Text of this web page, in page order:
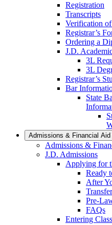
Registration
Transcripts
Verification
Registrar’s
Ordering a
J.D.
3L
3L
Registrar’s
Bar
State
Admissions & Financial Aid
Admissions &
J.D. Admissions
Applying for
Ready
After
Pre-
FAQs
Entering